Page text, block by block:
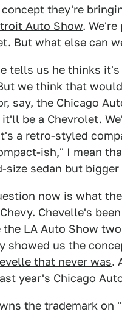
they're
Auto Show.
But what else can
tells us he thinks it's
we think that
say, the Chicago
be a Chevrolet.
a retro-styled
ish," I mean
size sedan but bigger
now is what
Chevelle's
the LA Auto Show
showed us the
that never was.
year's Chicago
the trademark on